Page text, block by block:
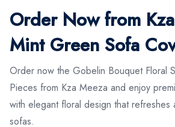
Order Now from
Mint Green Sofa
Order now the Gobelin Bouquet Floral
Pieces from Kza Meeza and enjoy
with elegant floral design that refreshes
sofas.